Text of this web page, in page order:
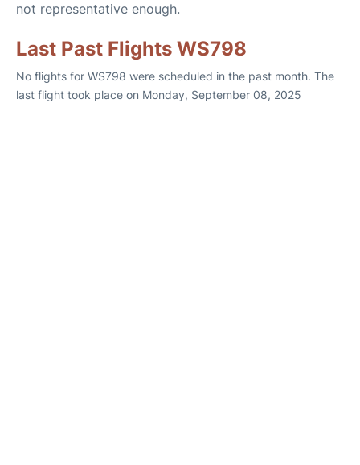
not representative enough.
Last Past Flights WS798
No flights for WS798 were scheduled in the past month. The
last flight took place on Monday, September 08, 2025